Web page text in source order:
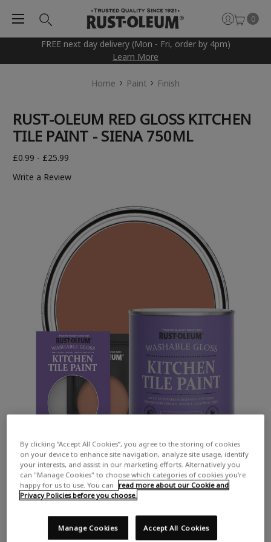
FREE next day delivery (Mon - Fri, order by 4pm)
Learn More
0
Home Paint Finish
RUST-OLEUM RED GLOSS KITCHEN
TILE PAINT - SIENA 750ML
£0.99 - £25.99
Write a Review
A classic terracotta
By clicking “Accept All Cookies”, you agree to the storing of cookies
on your device to enhance site navigation, analyze site usage, identify
your interests, and assist in our marketing efforts. Alternatively you
can "Manage Cookies" to choose which categories of cookies you’re
happy for us to use. You can
read more about our Cookie and
Privacy Policies before you choose.
Accept All Cookies
Manage Cookies